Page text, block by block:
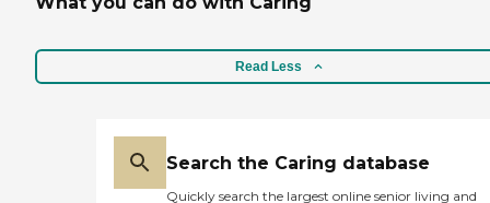
Read Less
Search the Caring database
Quickly search the largest online senior living and